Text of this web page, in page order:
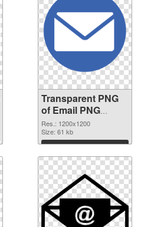
Transparent PNG
of Email PNG
picture 1200x1200
Res.: 1200x1200
Size: 61 kb
Download